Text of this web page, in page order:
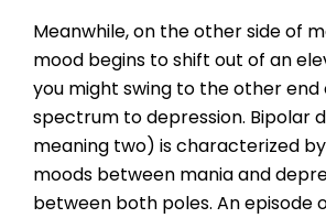
Meanwhile, on the other side of
mood begins to shift out of an
you might swing to the other end
spectrum to depression. Bipolar
meaning two) is characterized
moods between mania and
between both poles. An episode